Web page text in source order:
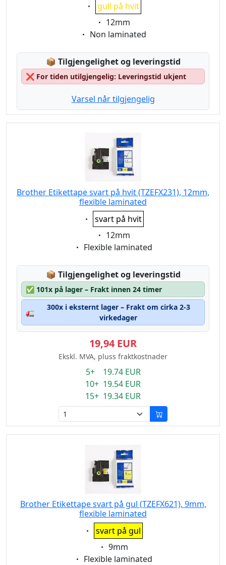
gull på hvit
Eigenschaft:
12mm
Eigenschaft:
Non laminated
📦 Lagerstatus:
Tilgjengelighet og leveringstid
❌ For tiden utilgjengelig: Leveringstid ukjent
Varsel når tilgjengelig
Brother Etikettape svart på hvit (TZEFX231), 12mm,
flexible laminated
Eigenschaft:
svart på hvit
Eigenschaft:
12mm
Eigenschaft:
Flexible laminated
📦 Lagerstatus:
Tilgjengelighet og leveringstid
✅ 101x på lager – Frakt innen 24 timer
🚛
300x i eksternt lager – Frakt om cirka 2-3
virkedager
19,94 EUR
Ekskl. MVA, pluss fraktkostnader
5+ 19.74 EUR
10+ 19.54 EUR
15+ 19.34 EUR
Brother Etikettape svart på gul (TZEFX621), 9mm,
flexible laminated
Eigenschaft:
svart på gul
Eigenschaft:
9mm
Eigenschaft:
Flexible laminated